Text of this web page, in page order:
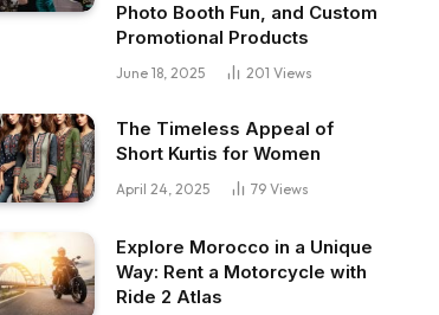
Photo Booth Fun, and Custom
Promotional Products
June 18, 2025 201 Views
The Timeless Appeal of
Short Kurtis for Women
April 24, 2025 79 Views
Explore Morocco in a Unique
Way: Rent a Motorcycle with
Ride 2 Atlas